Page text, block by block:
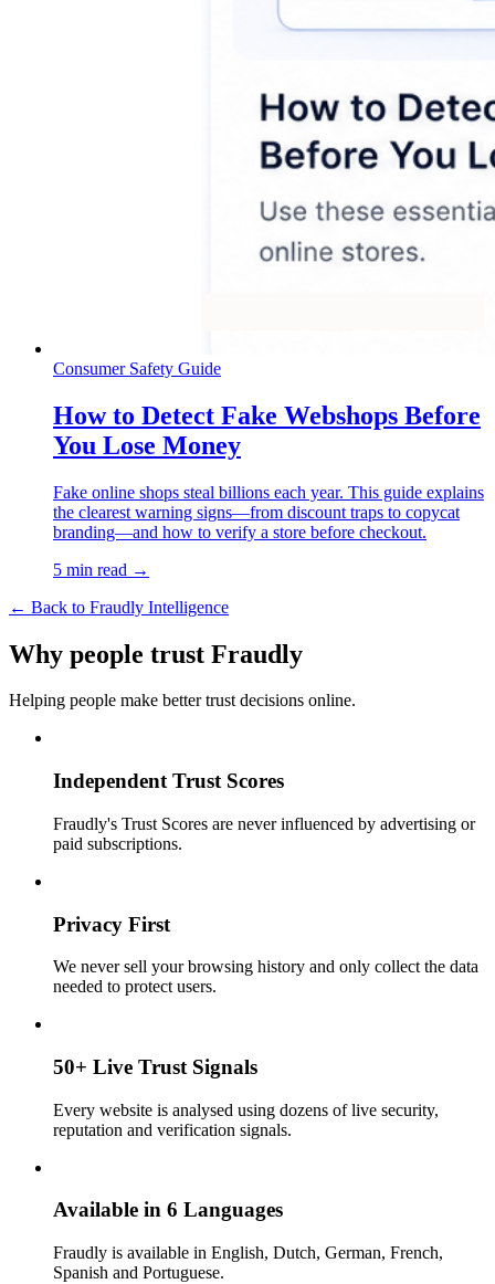
Consumer Safety Guide
How to Detect Fake Webshops Before
You Lose Money
Fake online shops steal billions each year. This guide explains
the clearest warning signs—from discount traps to copycat
branding—and how to verify a store before checkout.
5 min read →
← Back to Fraudly Intelligence
Why people trust Fraudly
Helping people make better trust decisions online.
Independent Trust Scores
Fraudly's Trust Scores are never influenced by advertising or
paid subscriptions.
Privacy First
We never sell your browsing history and only collect the data
needed to protect users.
50+ Live Trust Signals
Every website is analysed using dozens of live security,
reputation and verification signals.
Available in 6 Languages
Fraudly is available in English, Dutch, German, French,
Spanish and Portuguese.